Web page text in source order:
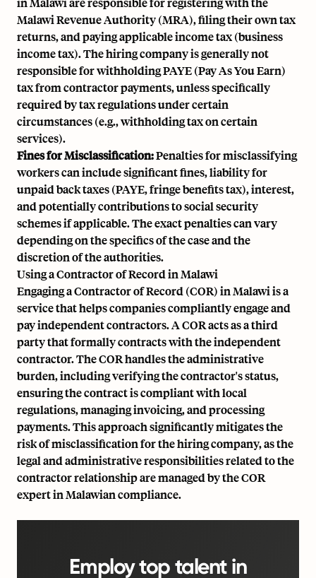
Malawi Revenue Authority (MRA), filing their own tax
returns, and paying applicable income tax (business
income tax). The hiring company is generally not
responsible for withholding PAYE (Pay As You Earn)
tax from contractor payments, unless specifically
required by tax regulations under certain
circumstances (e.g., withholding tax on certain
services).
Fines for Misclassification:Penalties for misclassifying
workers can include significant fines, liability for
unpaid back taxes (PAYE, fringe benefits tax), interest,
and potentially contributions to social security
schemes if applicable. The exact penalties can vary
depending on the specifics of the case and the
discretion of the authorities.
Using a Contractor of Record in Malawi
Engaging a Contractor of Record (COR) in Malawi is a
service that helps companies compliantly engage and
pay independent contractors. A COR acts as a third
party that formally contracts with the independent
contractor. The COR handles the administrative
burden, including verifying the contractor's status,
ensuring the contract is compliant with local
regulations, managing invoicing, and processing
payments. This approach significantly mitigates the
risk of misclassification for the hiring company, as the
legal and administrative responsibilities related to the
contractor relationship are managed by the COR
expert in Malawian compliance.
Employ top talent in